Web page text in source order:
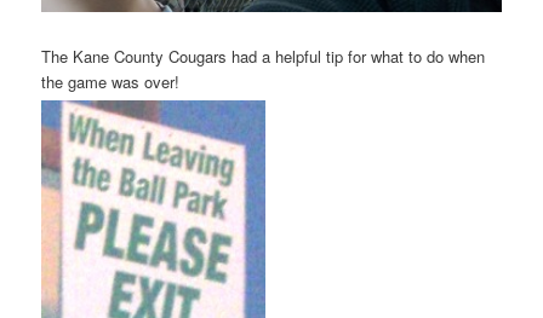
The Kane County Cougars had a helpful tip for what to do when
the game was over!